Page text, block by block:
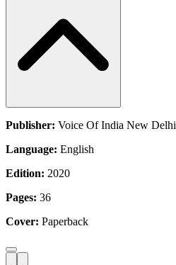
Publisher: Voice Of India New Delhi
Language: English
Edition: 2020
Pages: 36
Cover: Paperback